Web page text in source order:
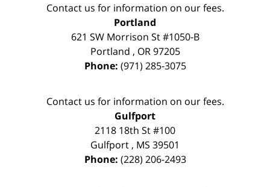
Contact us for information on our fees.
Portland
621 SW Morrison St #1050-B
Portland , OR 97205
Phone: (971) 285-3075
Contact us for information on our fees.
Gulfport
2118 18th St #100
Gulfport , MS 39501
Phone: (228) 206-2493